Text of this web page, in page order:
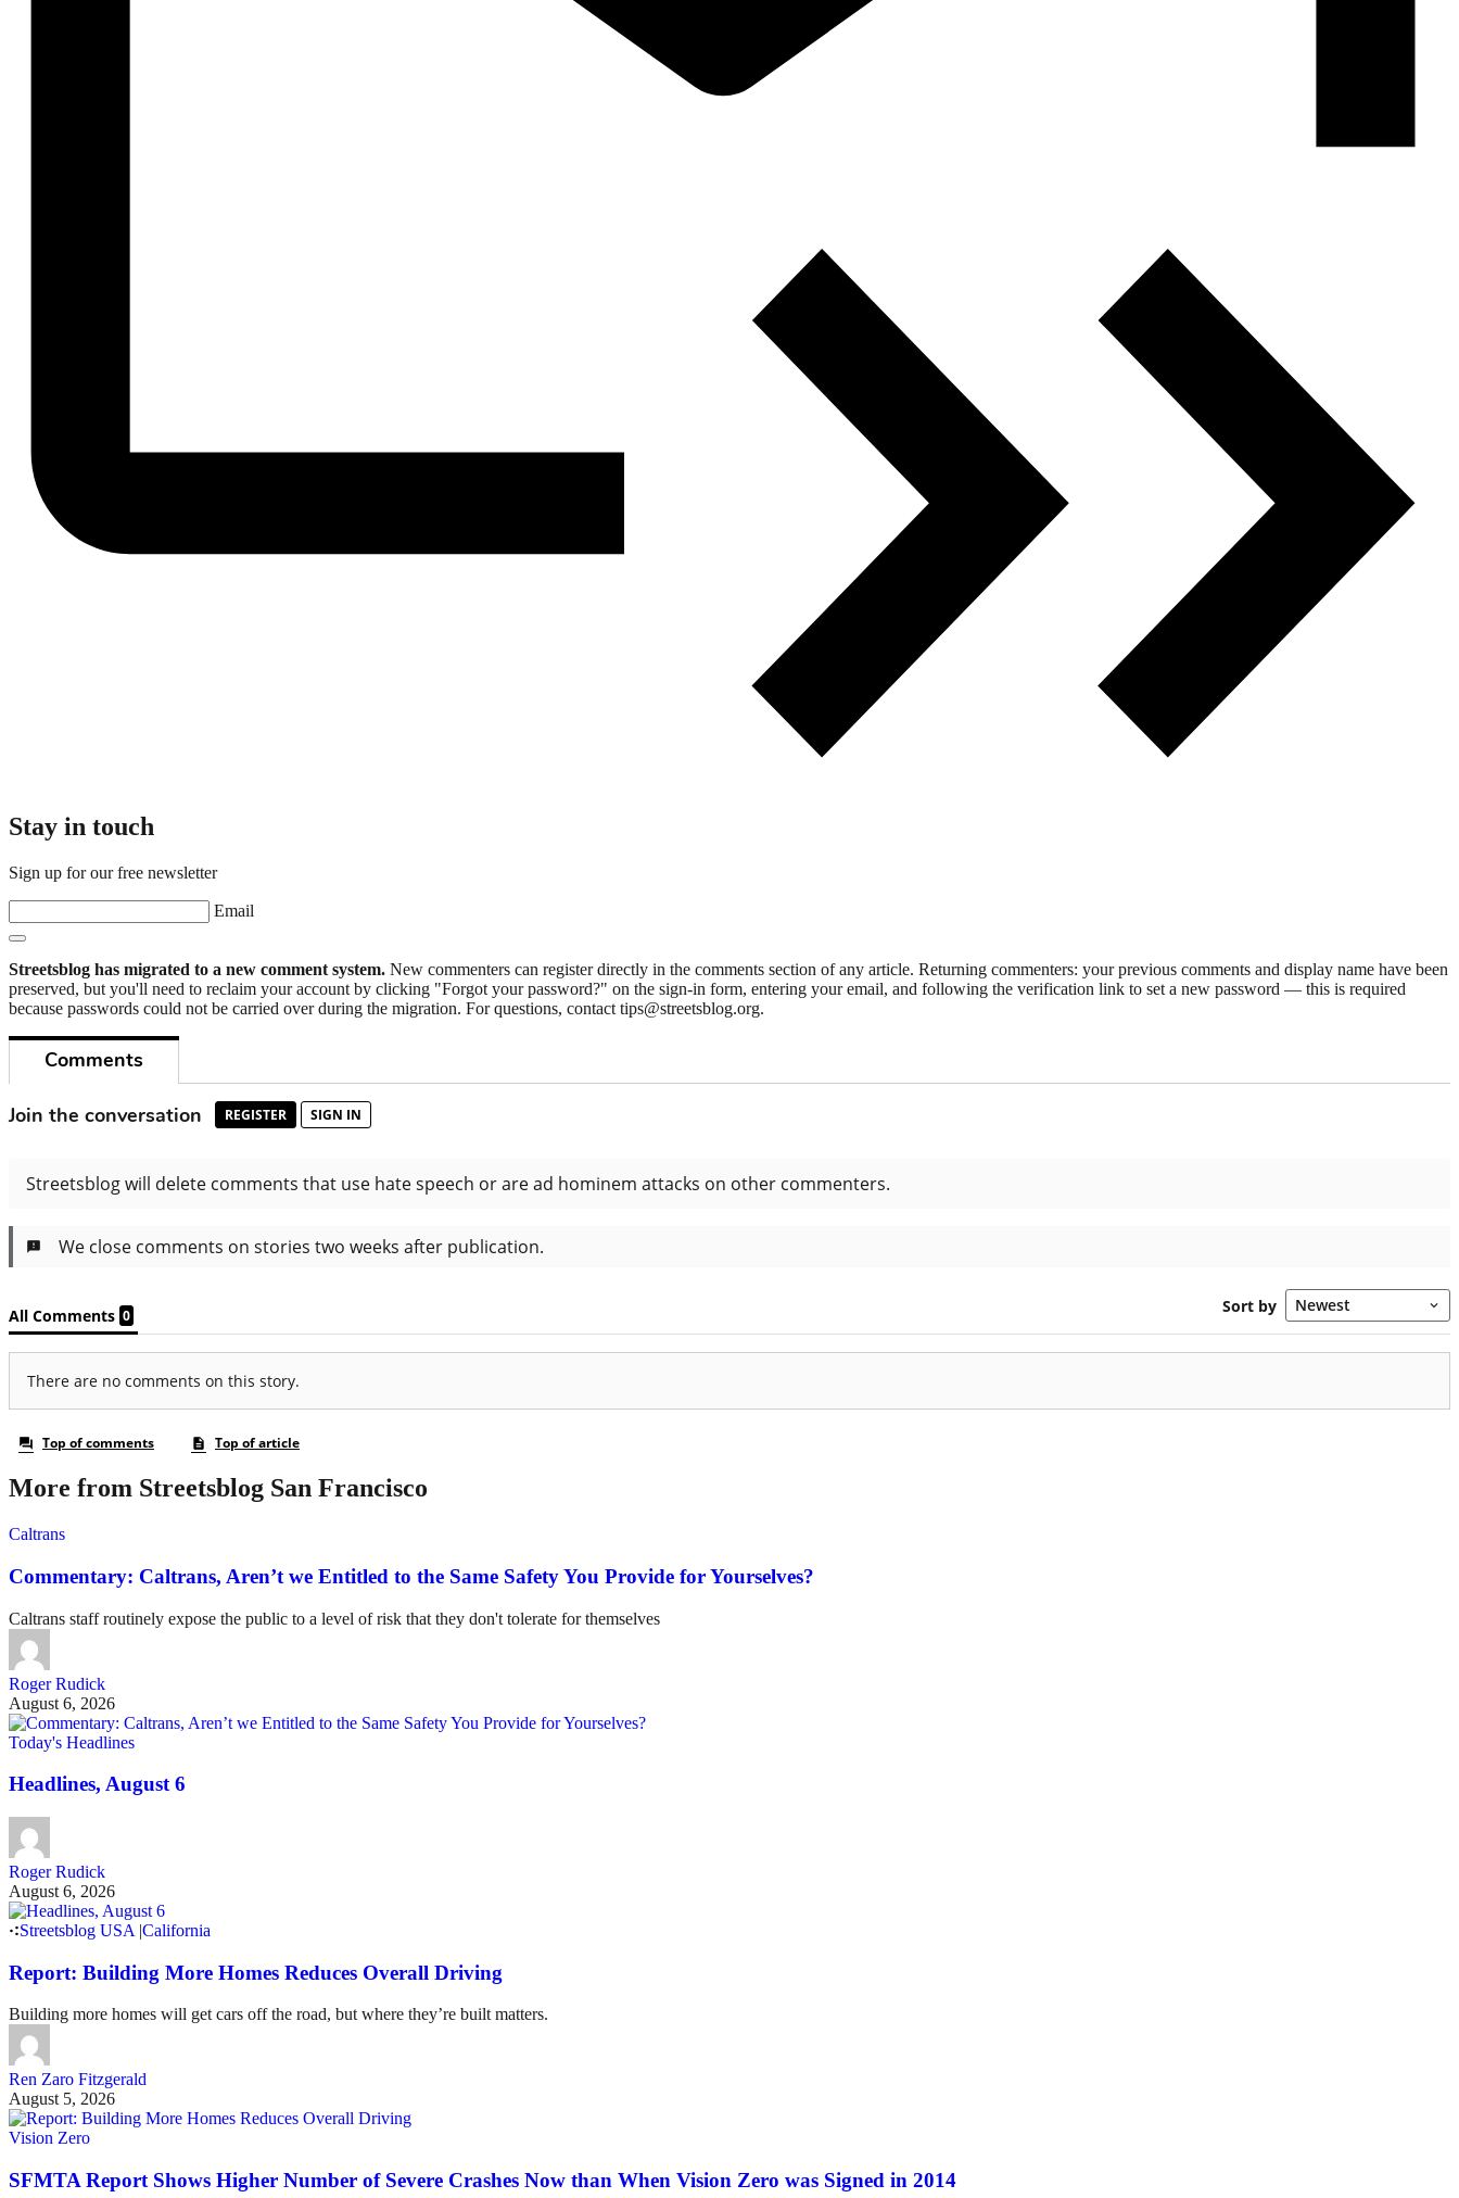
Stay in touch
Sign up for our free newsletter
Email
Streetsblog has migrated to a new comment system. New commenters can register directly in the comments section of any article. Returning commenters: your previous comments and display name have been
preserved, but you'll need to reclaim your account by clicking "Forgot your password?" on the sign-in form, entering your email, and following the verification link to set a new password — this is required
because passwords could not be carried over during the migration. For questions, contact tips@streetsblog.org.
More from Streetsblog San Francisco
Caltrans
Commentary: Caltrans, Aren’t we Entitled to the Same Safety You Provide for Yourselves?
Caltrans staff routinely expose the public to a level of risk that they don't tolerate for themselves
Roger Rudick
August 6, 2026
Today's Headlines
Headlines, August 6
Roger Rudick
August 6, 2026
Streetsblog USA |California
Report: Building More Homes Reduces Overall Driving
Building more homes will get cars off the road, but where they’re built matters.
Ren Zaro Fitzgerald
August 5, 2026
Vision Zero
SFMTA Report Shows Higher Number of Severe Crashes Now than When Vision Zero was Signed in 2014